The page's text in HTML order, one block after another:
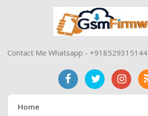
Contact Me Whatsapp - +918529315144
Home